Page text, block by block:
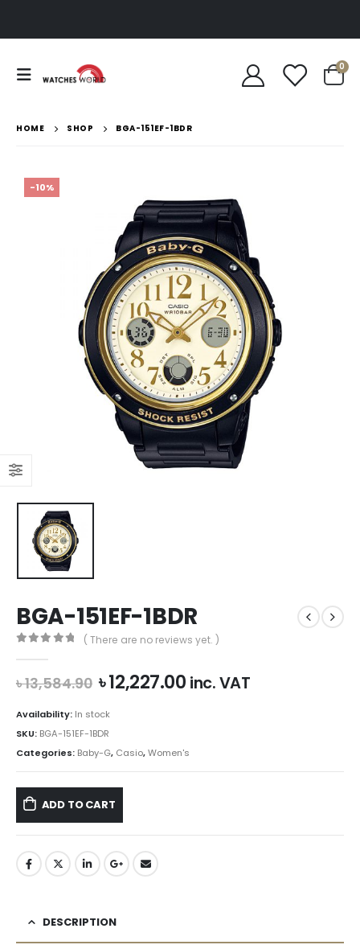
0
HOME SHOP BGA-151EF-1BDR
-10%
BGA-151EF-1BDR
( There are no reviews yet. )
৳13,584.90 Original
price
was:
৳ 13,584.90.
৳12,227.00Current
inc. VAT
Availability: In stock
SKU: BGA-151EF-1BDR
Categories: Baby-G, Casio,Women's
ADD TO CART
DESCRIPTION